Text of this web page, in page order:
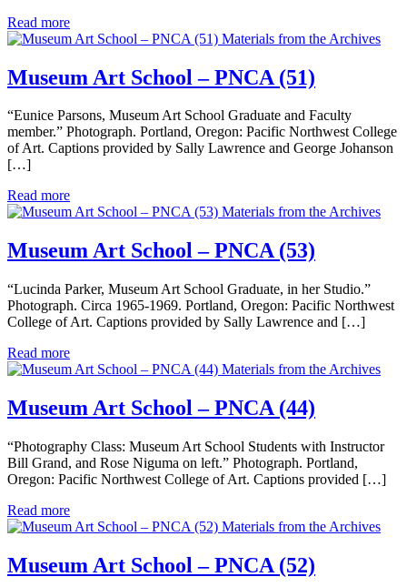
Read more
Materials from the Archives
Museum Art School – PNCA (51)
“Eunice Parsons, Museum Art School Graduate and Faculty
member.” Photograph. Portland, Oregon: Pacific Northwest College
of Art. Captions provided by Sally Lawrence and George Johanson
[…]
Read more
Materials from the Archives
Museum Art School – PNCA (53)
“Lucinda Parker, Museum Art School Graduate, in her Studio.”
Photograph. Circa 1965-1969. Portland, Oregon: Pacific Northwest
College of Art. Captions provided by Sally Lawrence and […]
Read more
Materials from the Archives
Museum Art School – PNCA (44)
“Photography Class: Museum Art School Students with Instructor
Bill Grand, and Rose Niguma on left.” Photograph. Portland,
Oregon: Pacific Northwest College of Art. Captions provided […]
Read more
Materials from the Archives
Museum Art School – PNCA (52)